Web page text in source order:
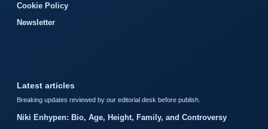
Cookie Policy
Newsletter
Latest articles
Breaking updates reviewed by our editorial desk before publish.
Niki Enhypen: Bio, Age, Height, Family, and Controversy